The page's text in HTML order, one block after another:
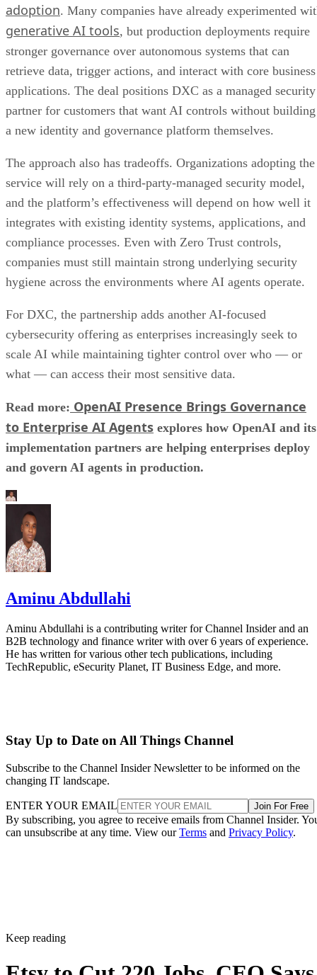
adoption. Many companies have already experimented
generative AI tools, but production deployments require
stronger governance over autonomous systems that can
retrieve data, trigger actions, and interact with core business
applications. The deal positions DXC as a managed security
partner for customers that want AI controls without building
a new identity and governance platform themselves.
The approach also has tradeoffs. Organizations adopting the
service will rely on a third-party-managed security model,
and the platform’s effectiveness will depend on how well it
integrates with existing identity systems, applications, and
compliance processes. Even with Zero Trust controls,
companies must still maintain strong underlying security
hygiene across the environments where AI agents operate.
For DXC, the partnership adds another AI-focused
cybersecurity offering as enterprises increasingly seek to
scale AI while maintaining tighter control over who — or
what — can access their most sensitive data.
Read more: OpenAI Presence Brings Governance
to Enterprise AI Agents explores how OpenAI and its
implementation partners are helping enterprises deploy
and govern AI agents in production.
Aminu Abdullahi
Aminu Abdullahi is a contributing writer for Channel Insider and an
B2B technology and finance writer with over 6 years of experience.
He has written for various other tech publications, including
TechRepublic, eSecurity Planet, IT Business Edge, and more.
Stay Up to Date on All Things Channel
Subscribe to the Channel Insider Newsletter to be informed on the
changing IT landscape.
ENTER YOUR EMAIL Join For Free
By subscribing, you agree to receive emails from Channel Insider.
can unsubscribe at any time. View ourTerms and Privacy Policy.
Keep reading